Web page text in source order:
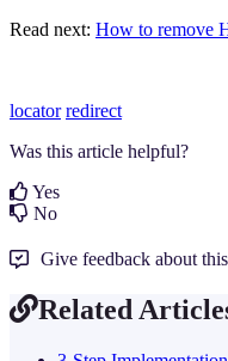
Read next: How to remove
locator redirect
Was this article helpful?
Yes
No
Give feedback about
Related